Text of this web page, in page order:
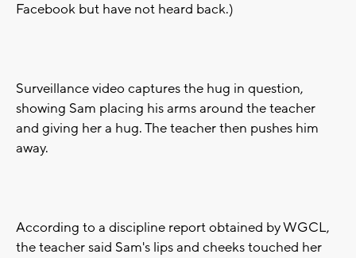
Facebook but have not heard back.)
Surveillance video captures the hug in question,
showing Sam placing his arms around the teacher
and giving her a hug. The teacher then pushes him
away.
According to a discipline report obtained by WGCL,
the teacher said Sam's lips and cheeks touched her